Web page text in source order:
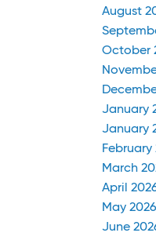
August
October
January
January
February
March
April
May
June